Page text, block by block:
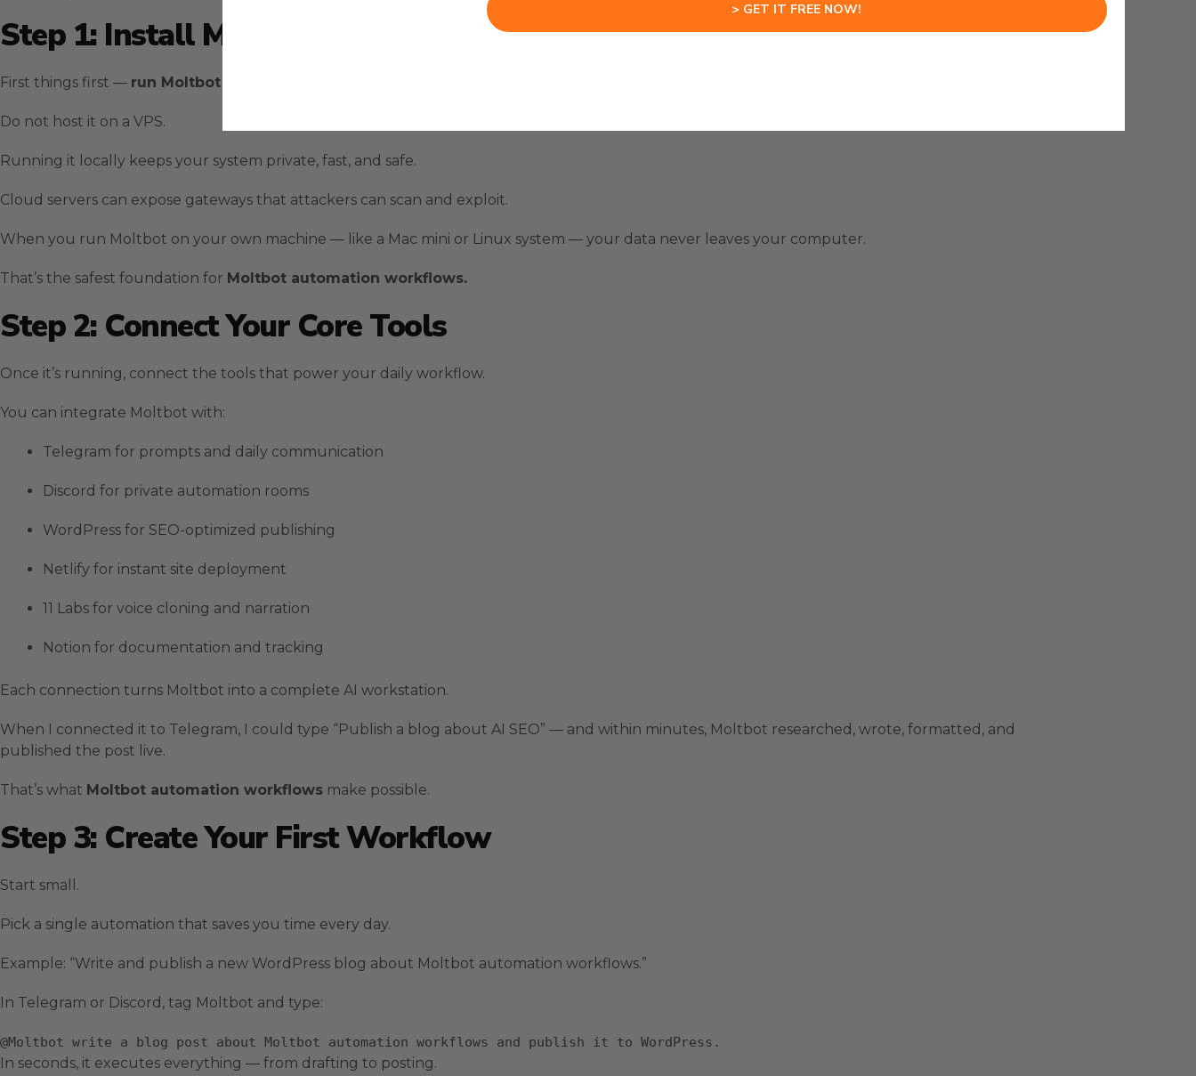
Step 1: Install Moltbot Locally
First things first — run Moltbot locally.
Do not host it on a VPS.
Running it locally keeps your system private, fast, and safe.
Cloud servers can expose gateways that attackers can scan and exploit.
When you run Moltbot on your own machine — like a Mac mini or Linux system — your data never leaves your computer.
That’s the safest foundation for Moltbot automation workflows.
Step 2: Connect Your Core Tools
Once it’s running, connect the tools that power your daily workflow.
You can integrate Moltbot with:
Telegram for prompts and daily communication
Discord for private automation rooms
WordPress for SEO-optimized publishing
Netlify for instant site deployment
11 Labs for voice cloning and narration
Notion for documentation and tracking
Each connection turns Moltbot into a complete AI workstation.
When I connected it to Telegram, I could type “Publish a blog about AI SEO” — and within minutes, Moltbot researched, wrote, formatted, and
published the post live.
That’s what Moltbot automation workflows make possible.
Step 3: Create Your First Workflow
Start small.
Pick a single automation that saves you time every day.
Example: “Write and publish a new WordPress blog about Moltbot automation workflows.”
In Telegram or Discord, tag Moltbot and type:
@Moltbot write a blog post about Moltbot automation workflows and publish it to WordPress.
In seconds, it executes everything — from drafting to posting.
> GET IT FREE NOW!